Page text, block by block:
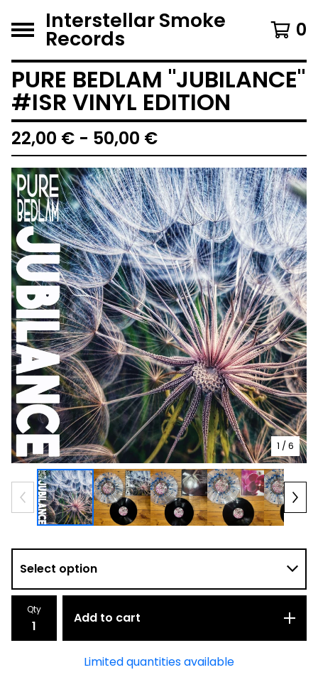
Interstellar Smoke
Records 0
PURE BEDLAM "JUBILANCE"
#ISR VINYL EDITION
22,00 € - 50,00 €
1 / 6
Qty
Add to cart
Limited quantities available